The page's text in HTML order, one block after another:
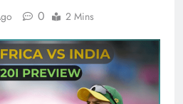
0 2 Mins